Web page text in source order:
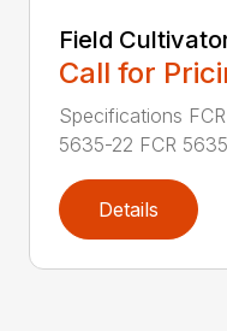
Field
Call for
Specifications
5635-22 FCR
Details